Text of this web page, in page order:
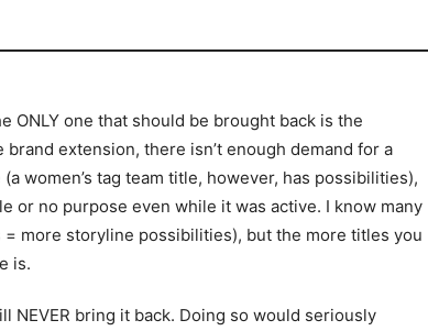
ONLY one that should be brought back is the
extension, there isn’t enough demand for a
women’s tag team title, however, has possibilities),
or no purpose even while it was active. I know many
more storyline possibilities), but the more titles you
is.
NEVER bring it back. Doing so would seriously